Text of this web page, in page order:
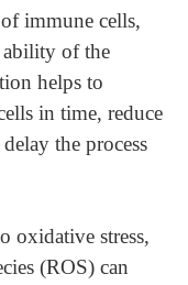
immune cells,
ability of the
helps to
in time, reduce
the process
oxidative stress,
(ROS) can